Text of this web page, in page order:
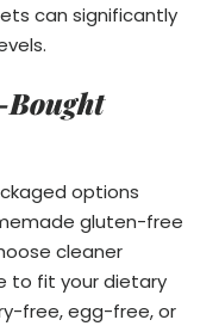
can significantly
Bought
options
gluten-free
cleaner
to fit your dietary
free, egg-free, or